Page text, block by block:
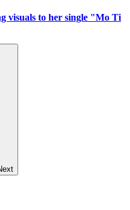
visuals to her single "Mo Ti